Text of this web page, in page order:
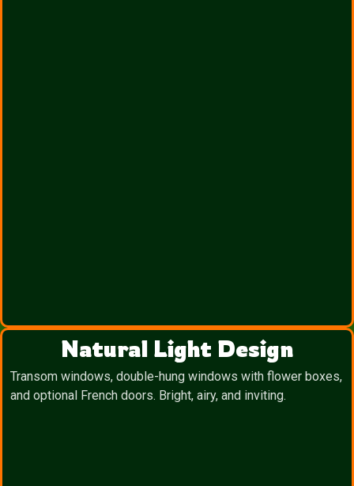
Natural Light Design
Transom windows, double-hung windows with flower boxes,
and optional French doors. Bright, airy, and inviting.